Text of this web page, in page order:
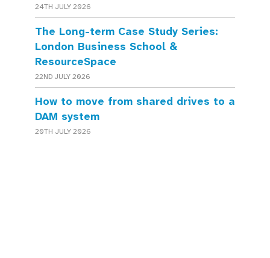
24TH JULY 2026
The Long-term Case Study Series:
London Business School &
ResourceSpace
22ND JULY 2026
How to move from shared drives to a
DAM system
20TH JULY 2026